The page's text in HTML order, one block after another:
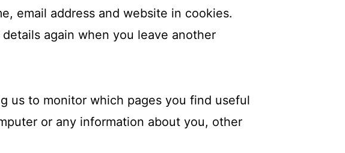
email address and website in cookies.
again when you leave another
us to monitor which pages you find useful
or any information about you, other